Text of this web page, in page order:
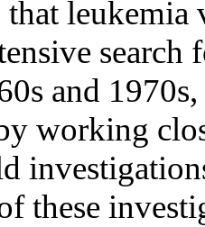
leukemia
search
and
working
these